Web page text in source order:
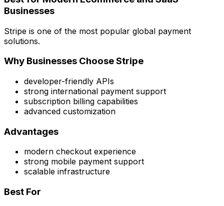
Businesses
Stripe is one of the most popular global payment
solutions.
Why Businesses Choose Stripe
developer-friendly APIs
strong international payment support
subscription billing capabilities
advanced customization
Advantages
modern checkout experience
strong mobile payment support
scalable infrastructure
Best For